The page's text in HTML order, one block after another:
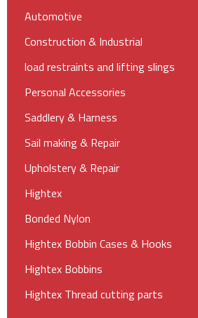
Automotive
Construction & Industrial
load restraints and lifting slings
Personal Accessories
Saddlery & Harness
Sail making & Repair
Upholstery & Repair
Hightex
Bonded Nylon
Hightex Bobbin Cases & Hooks
Hightex Bobbins
Hightex Thread cutting parts